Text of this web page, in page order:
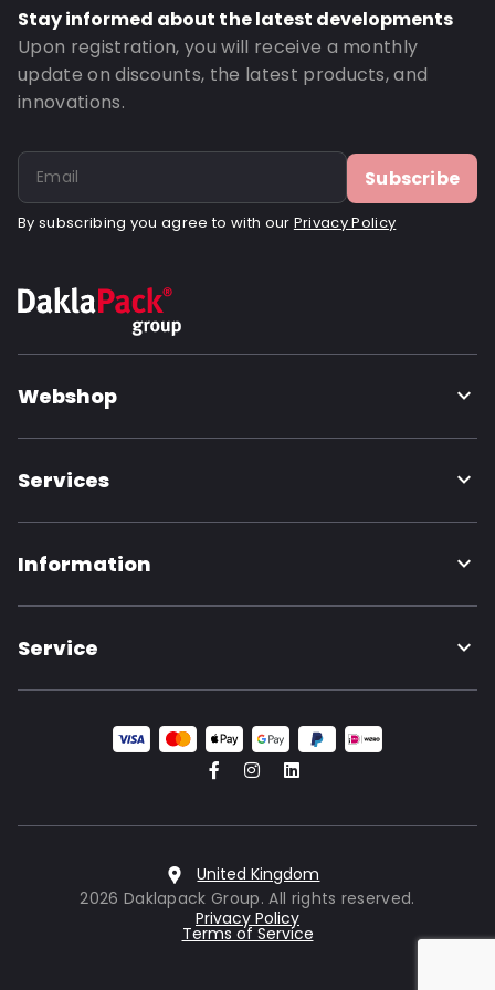
Stay informed about the latest developments
Upon registration, you will receive a monthly
update on discounts, the latest products, and
innovations.
Subscribe
By subscribing you agree to with our Privacy Policy
Webshop
Services
Information
Service
United Kingdom
2026 Daklapack Group. All rights reserved.
Privacy Policy
Terms of Service